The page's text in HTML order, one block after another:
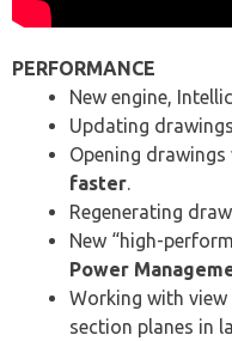
PERFORMANCE
New engine,
Updating
Opening
faster.
Regenerating
New “high-
Power
Working with view
section planes in